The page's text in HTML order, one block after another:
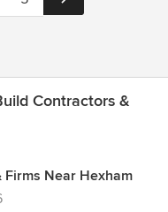
Contractors &
Firms Near Hexham